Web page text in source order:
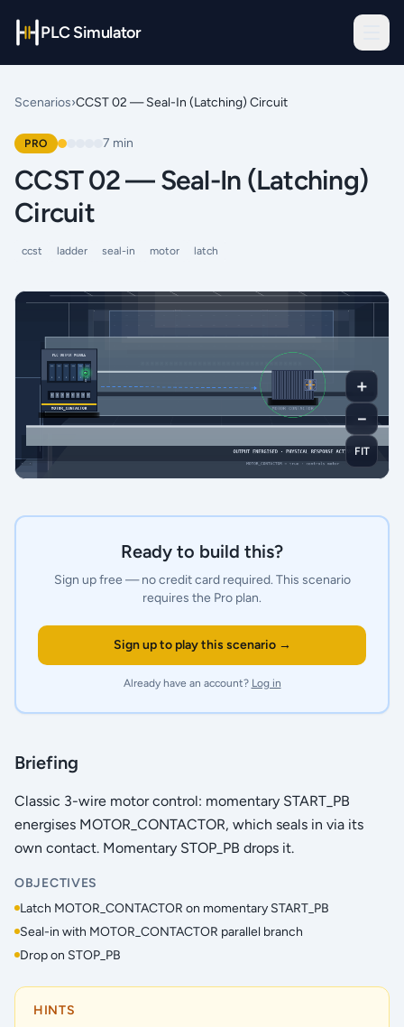
PLC Simulator
Scenarios›CCST 02 — Seal-In (Latching) Circuit
PRO 7 min
CCST 02 — Seal-In (Latching)
Circuit
ccst ladder seal-in motor latch
＋
－
FIT
Ready to build this?
Sign up free — no credit card required. This scenario
requires the Pro plan.
Sign up to play this scenario →
Already have an account? Log in
Briefing
Classic 3-wire motor control: momentary START_PB
energises MOTOR_CONTACTOR, which seals in via its
own contact. Momentary STOP_PB drops it.
OBJECTIVES
Latch MOTOR_CONTACTOR on momentary START_PB
Seal-in with MOTOR_CONTACTOR parallel branch
Drop on STOP_PB
HINTS